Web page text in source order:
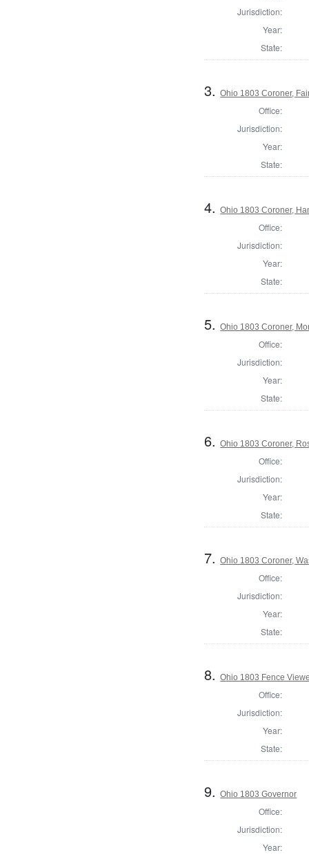
Jurisdiction:
Year:
State:
3.Ohio 1803 Coroner,
Office:
Jurisdiction:
Year:
State:
4.Ohio 1803 Coroner,
Office:
Jurisdiction:
Year:
State:
5.Ohio 1803 Coroner,
Office:
Jurisdiction:
Year:
State:
6.Ohio 1803 Coroner,
Office:
Jurisdiction:
Year:
State:
7.Ohio 1803 Coroner,
Office:
Jurisdiction:
Year:
State:
8.Ohio 1803 Fence
Office:
Jurisdiction:
Year:
State:
9.Ohio 1803 Governor
Office:
Jurisdiction:
Year: